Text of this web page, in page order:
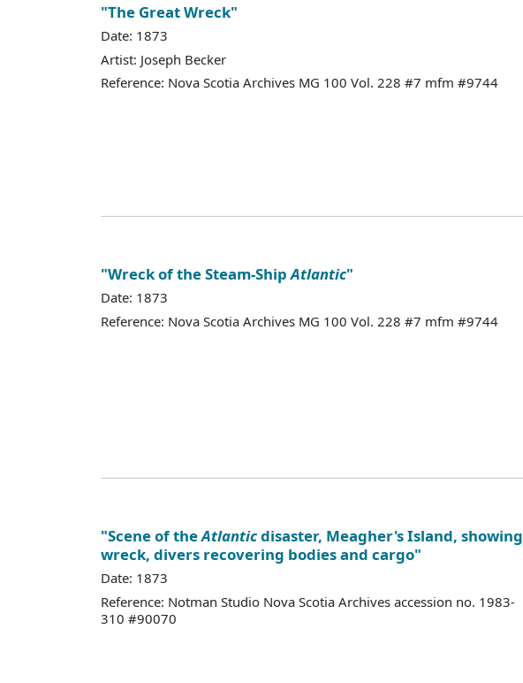
"The Great Wreck"
Date: 1873
Artist: Joseph Becker
Reference: Nova Scotia Archives MG 100 Vol. 228 #7 mfm #9744
"Wreck of the Steam-ShipAtlantic"
Date: 1873
Reference: Nova Scotia Archives MG 100 Vol. 228 #7 mfm #9744
"Scene of theAtlanticdisaster, Meagher's Island, showing
wreck, divers recovering bodies and cargo"
Date: 1873
Reference: Notman Studio Nova Scotia Archives accession no. 1983-
310 #90070